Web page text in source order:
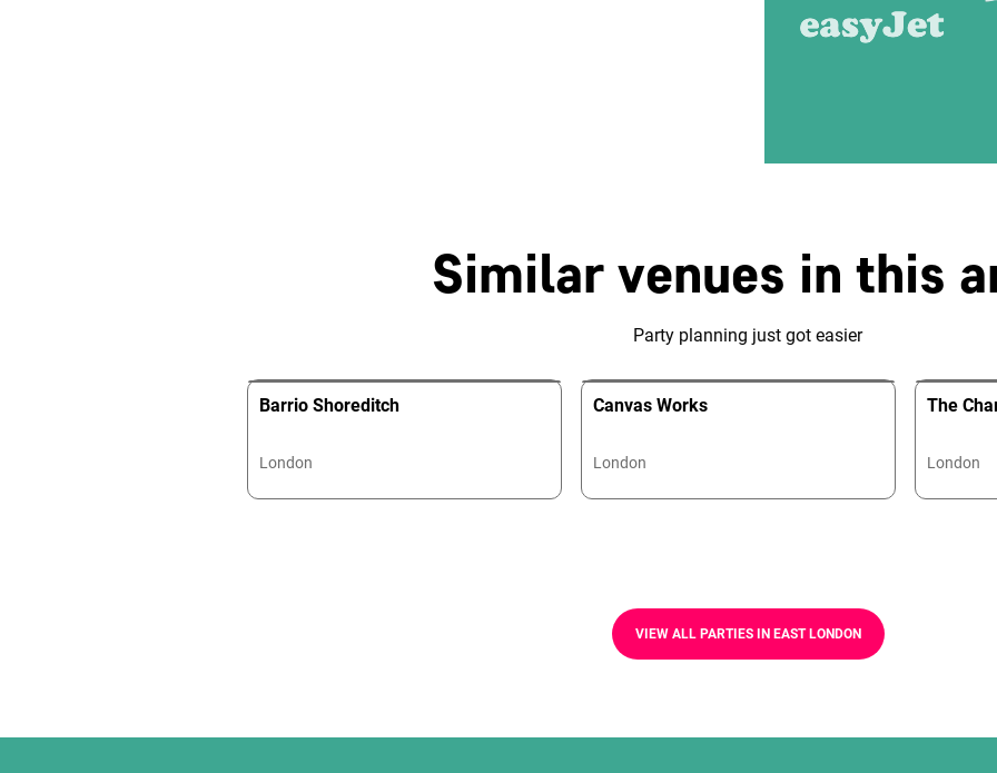
Similar venues in this
Party planning just got easier
Barrio Shoreditch
London
Canvas Works
London
The
London
VIEW ALL PARTIES IN EAST LONDON